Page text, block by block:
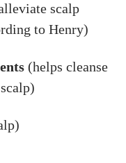
scalp
to Henry)
(helps cleanse